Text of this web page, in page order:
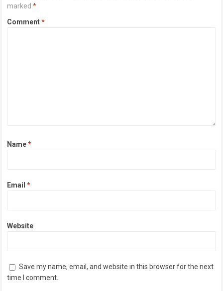
marked*
Comment*
Name*
Email*
Website
Save my name, email, and website in this browser for the next
time I comment.